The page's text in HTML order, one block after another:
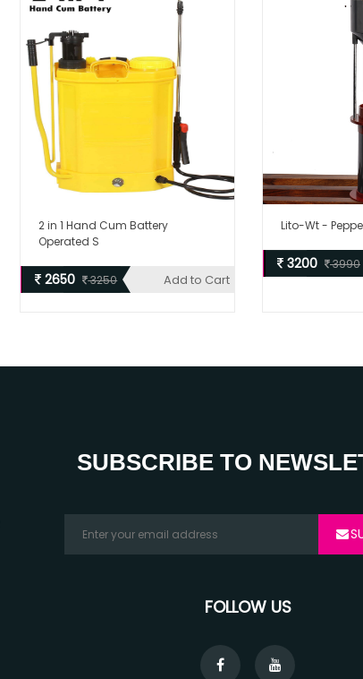
2 in 1 Hand Cum Battery
Operated S
2650 3250 Add to Cart
Lito-Wt -
3200 3990
SUBSCRIBE TO
FOLLOW US